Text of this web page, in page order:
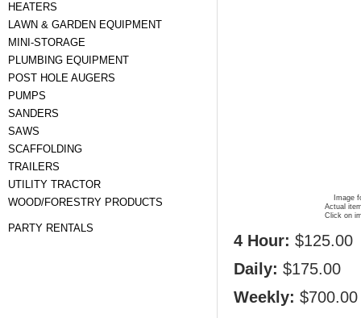
HEATERS
LAWN & GARDEN EQUIPMENT
MINI-STORAGE
PLUMBING EQUIPMENT
POST HOLE AUGERS
PUMPS
SANDERS
SAWS
SCAFFOLDING
TRAILERS
UTILITY TRACTOR
WOOD/FORESTRY PRODUCTS
PARTY RENTALS
Image
Actual
Click on
4 Hour: $125.00
Daily: $175.00
Weekly: $700.00